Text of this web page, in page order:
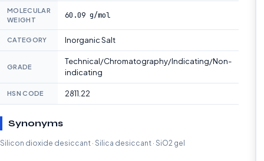
MOLECULAR
WEIGHT
60.09 g/mol
CATEGORY Inorganic Salt
GRADE
Technical/Chromatography/Indicating/Non-
indicating
HSN CODE 2811.22
Synonyms
Silicon dioxide desiccant · Silica desiccant · SiO2 gel